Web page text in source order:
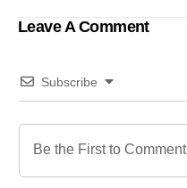
Leave A Comment
Subscribe